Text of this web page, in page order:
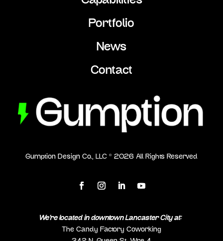
Portfolio
News
Contact
Gumption Design Co., LLC © 2026 All Rights Reserved
We’re located in downtown Lancaster City at:
The Candy Factory Coworking